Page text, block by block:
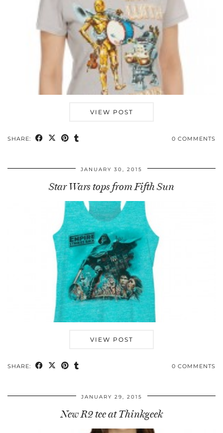
VIEW POST
SHARE: 0 COMMENTS
JANUARY 30, 2015
Star Wars tops from Fifth Sun
VIEW POST
SHARE: 0 COMMENTS
JANUARY 29, 2015
New R2 tee at Thinkgeek